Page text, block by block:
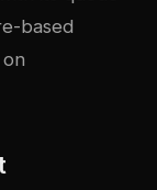
based